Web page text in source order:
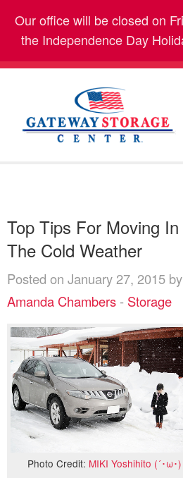
Our office will be closed on
the Independence Day
Top Tips For Moving In
The Cold Weather
Posted on January 27, 2015 by
Amanda Chambers - Storage
Photo Credit: MIKI Yoshihito (´･ω･)